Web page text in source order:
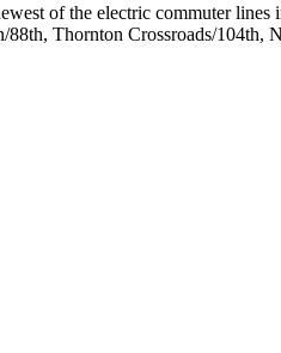
of the electric commuter lines
Thornton Crossroads/104th,